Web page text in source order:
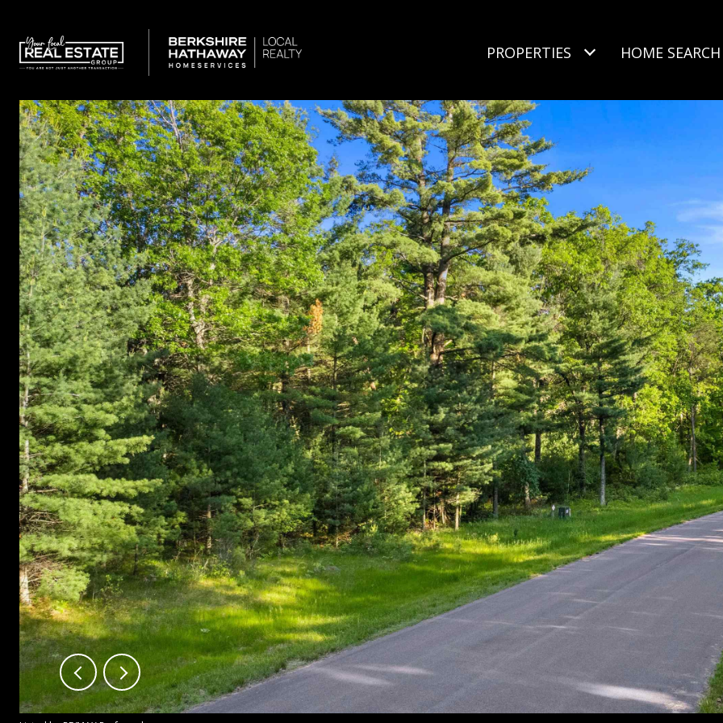
PROPERTIES HOME SEARCH